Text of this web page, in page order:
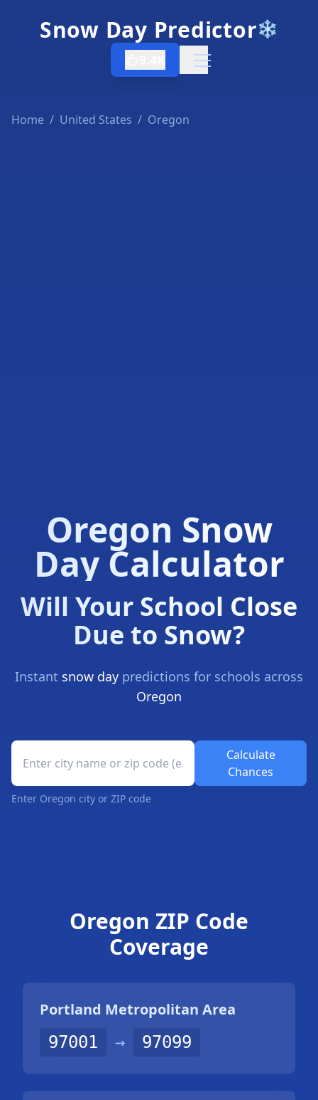
Snow Day Predictor❄️
Open menu
Home / United States / Oregon
Oregon Snow
Day Calculator
Will Your School Close
Due to Snow?
Instant snow day predictions for schools across
Oregon
Oregon School Closure Prediction Tool
Calculate
Chances
Enter Oregon city or ZIP code
Oregon ZIP Code
Coverage
Portland Metropolitan Area
97001 → 97099